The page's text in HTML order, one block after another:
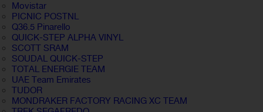
Movistar
PICNIC POSTNL
Q36.5 Pinarello
QUICK-STEP ALPHA VINYL
SCOTT SRAM
SOUDAL QUICK-STEP
TOTAL ENERGIE TEAM
UAE Team Emirates
TUDOR
MONDRAKER FACTORY RACING XC TEAM